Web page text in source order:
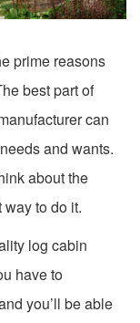
prime reasons
best part of
can
and wants.
about the
to do it.
log cabin
have to
you’ll be able